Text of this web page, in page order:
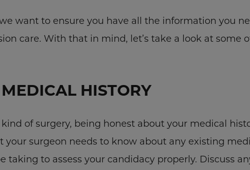
want to ensure you have all the information you
care. With that in mind, let’s take a look at some
HISTORY
of surgery, being honest about your medical
your surgeon needs to know about any existing
taking to assess your candidacy properly. Discuss